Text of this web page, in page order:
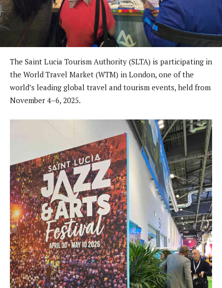
The Saint Lucia Tourism Authority (SLTA) is participating in
the World Travel Market (WTM) in London, one of the
world’s leading global travel and tourism events, held from
November 4–6, 2025.